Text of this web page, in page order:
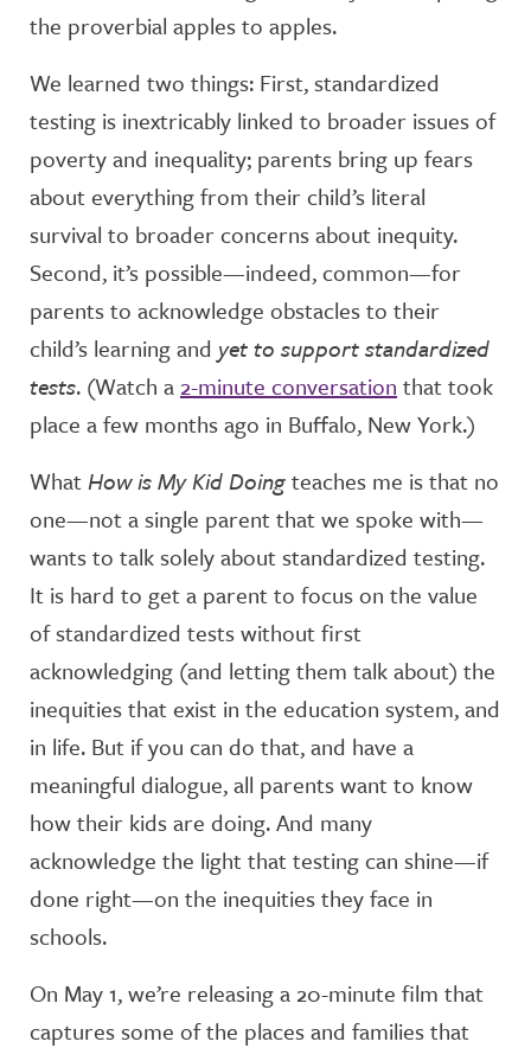
the proverbial apples to apples.
We learned two things: First, standardized
testing is inextricably linked to broader issues of
poverty and inequality; parents bring up fears
about everything from their child’s literal
survival to broader concerns about inequity.
Second, it’s possible—indeed, common—for
parents to acknowledge obstacles to their
child’s learning and yet to support standardized
tests. (Watch a 2-minute conversation that took
place a few months ago in Buffalo, New York.)
What How is My Kid Doingteaches me is that no
one—not a single parent that we spoke with—
wants to talk solely about standardized testing.
It is hard to get a parent to focus on the value
of standardized tests without first
acknowledging (and letting them talk about) the
inequities that exist in the education system, and
in life. But if you can do that, and have a
meaningful dialogue, all parents want to know
how their kids are doing. And many
acknowledge the light that testing can shine—if
done right—on the inequities they face in
schools.
On May 1, we’re releasing a 20-minute film that
captures some of the places and families that